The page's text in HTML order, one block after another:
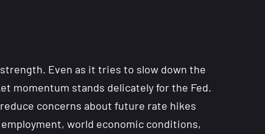
Even as it tries to slow down the
momentum stands delicately for the Fed.
concerns about future rate hikes
world economic conditions,